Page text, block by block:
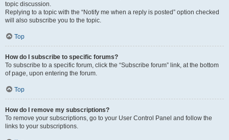
topic discussion.
Replying to a topic with the “Notify me when a reply is posted” option checked
will also subscribe you to the topic.
Top
How do I subscribe to specific forums?
To subscribe to a specific forum, click the “Subscribe forum” link, at the bottom
of page, upon entering the forum.
Top
How do I remove my subscriptions?
To remove your subscriptions, go to your User Control Panel and follow the
links to your subscriptions.